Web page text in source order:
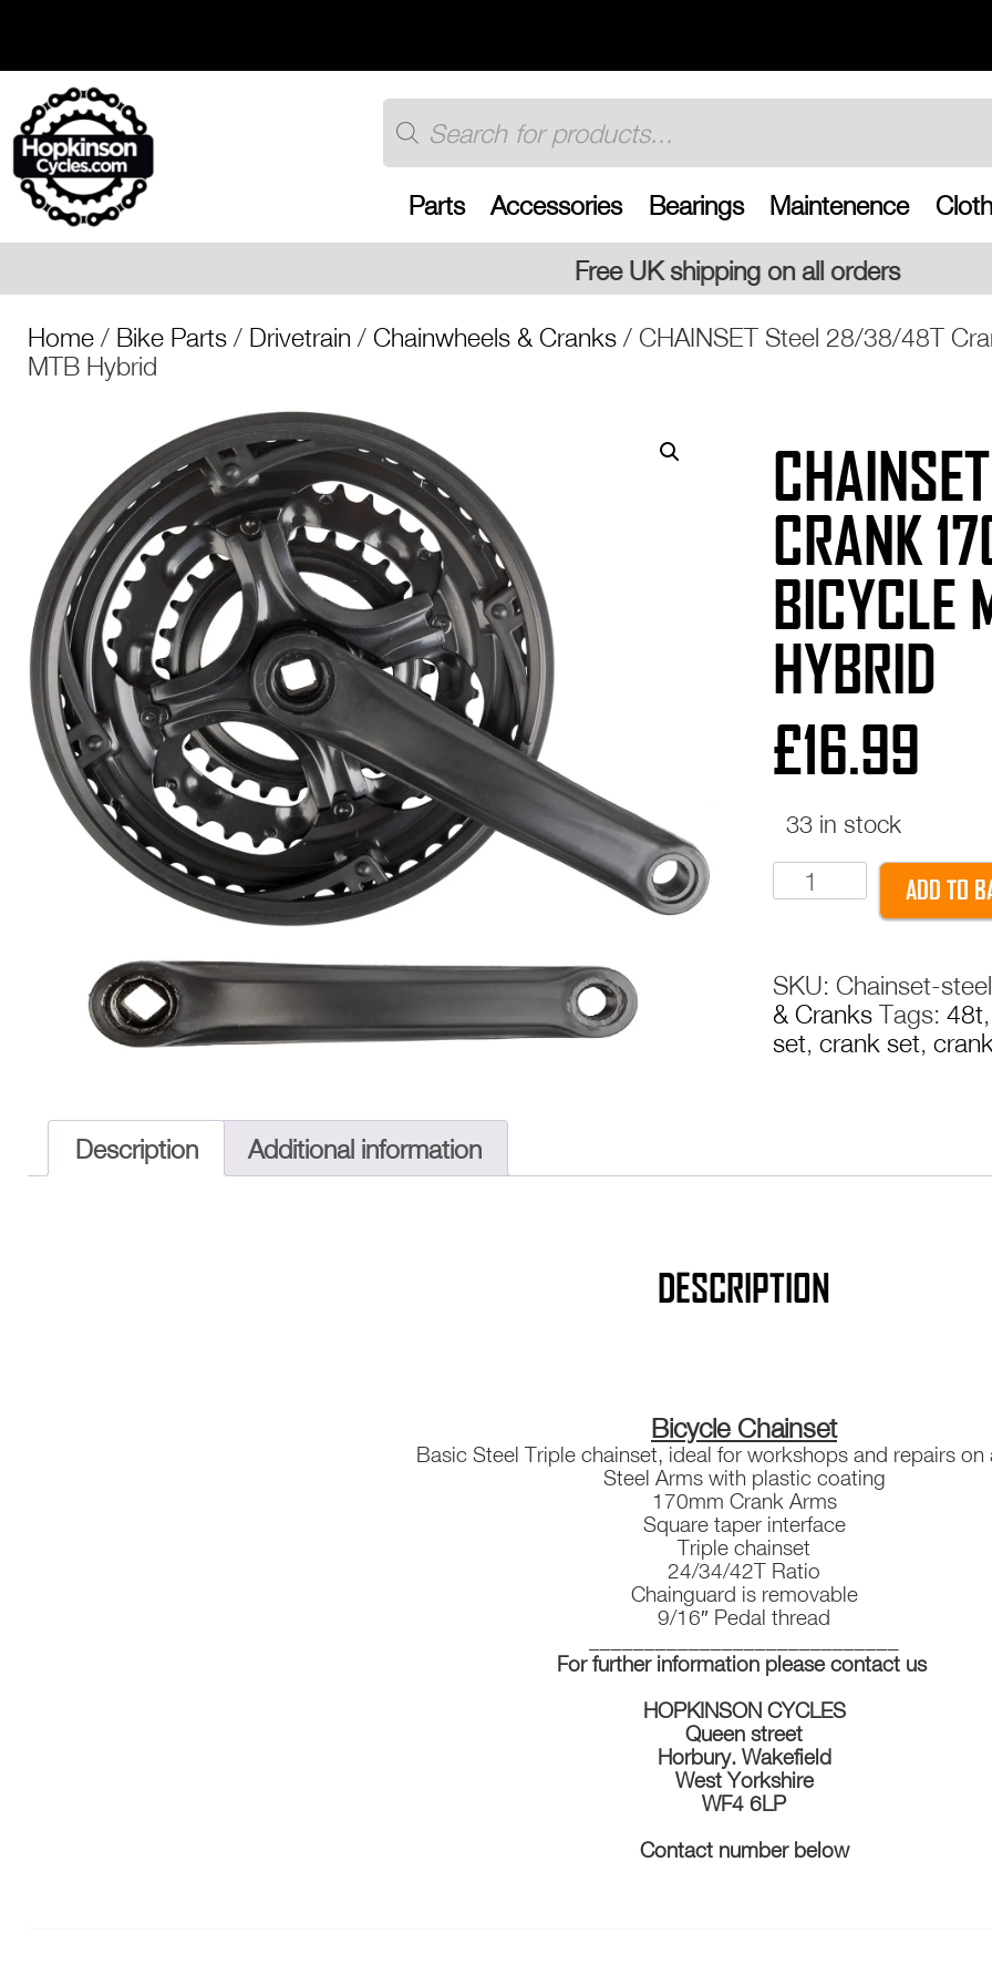
content
Products
search
Parts Accessories Bearings Maintenence
Free UK shipping on all orders
Home / Bike Parts / Drivetrain / Chainwheels & Cranks / CHAINSET Steel 28/38/48T
MTB Hybrid
CRANK
BICYCLE
HYBRID
£16.99
33 in stock
CHAINSET
Steel
170mm
Arms
Bike
ADD TO
SKU: Chainset-
& Cranks Tags: 48t
set, crank set,
Description Additional information
DESCRIPTION
Bicycle Chainset
Basic Steel Triple chainset, ideal for workshops and repairs on
Steel Arms with plastic coating
170mm Crank Arms
Square taper interface
Triple chainset
24/34/42T Ratio
Chainguard is removable
9/16″ Pedal thread
For further information please contact us
HOPKINSON CYCLES
Queen street
Horbury. Wakefield
West Yorkshire
WF4 6LP
Contact number below